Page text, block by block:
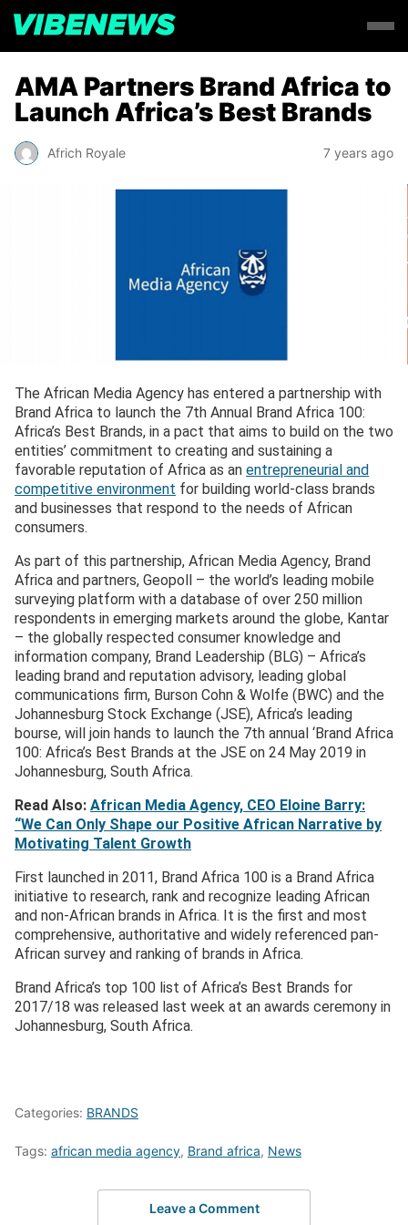
AMA Partners Brand Africa to
Launch Africa’s Best Brands
Africh Royale 7 years ago
The African Media Agency has entered a partnership with
Brand Africa to launch the 7th Annual Brand Africa 100:
Africa’s Best Brands, in a pact that aims to build on the two
entities’ commitment to creating and sustaining a
favorable reputation of Africa as an entrepreneurial and
competitive environment for building world-class brands
and businesses that respond to the needs of African
consumers.
As part of this partnership, African Media Agency, Brand
Africa and partners, Geopoll – the world’s leading mobile
surveying platform with a database of over 250 million
respondents in emerging markets around the globe, Kantar
– the globally respected consumer knowledge and
information company, Brand Leadership (BLG) – Africa’s
leading brand and reputation advisory, leading global
communications firm, Burson Cohn & Wolfe (BWC) and the
Johannesburg Stock Exchange (JSE), Africa’s leading
bourse, will join hands to launch the 7th annual ‘Brand Africa
100: Africa’s Best Brands at the JSE on 24 May 2019 in
Johannesburg, South Africa.
Read Also: African Media Agency, CEO Eloine Barry:
“We Can Only Shape our Positive African Narrative by
Motivating Talent Growth
First launched in 2011, Brand Africa 100 is a Brand Africa
initiative to research, rank and recognize leading African
and non-African brands in Africa. It is the first and most
comprehensive, authoritative and widely referenced pan-
African survey and ranking of brands in Africa.
Brand Africa’s top 100 list of Africa’s Best Brands for
2017/18 was released last week at an awards ceremony in
Johannesburg, South Africa.
Categories: BRANDS
Tags: african media agency, Brand africa, News
Leave a Comment